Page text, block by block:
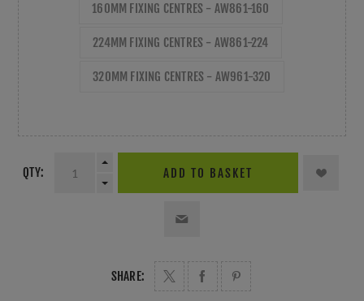
160MM FIXING CENTRES - AW861-160
224MM FIXING CENTRES - AW861-224
320MM FIXING CENTRES - AW961-320
QTY: ADD TO BASKET
SHARE: